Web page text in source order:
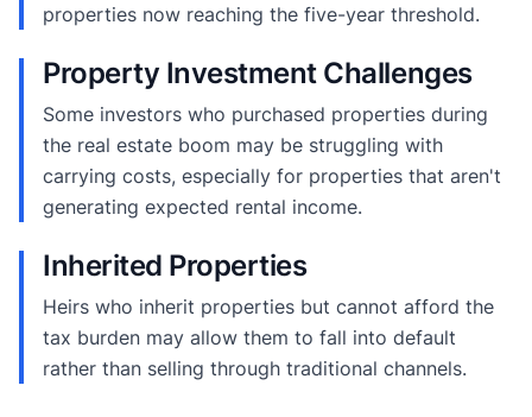
properties now reaching the five-year threshold.
Property Investment Challenges
Some investors who purchased properties during
the real estate boom may be struggling with
carrying costs, especially for properties that aren't
generating expected rental income.
Inherited Properties
Heirs who inherit properties but cannot afford the
tax burden may allow them to fall into default
rather than selling through traditional channels.